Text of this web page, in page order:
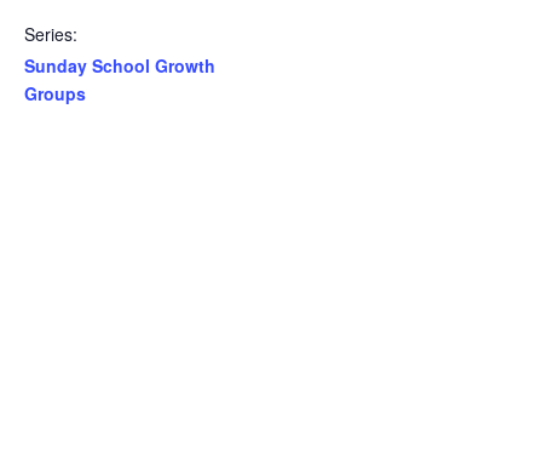
Series:
Sunday School Growth
Groups